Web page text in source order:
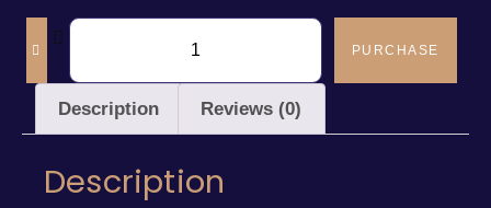
PURCHASE
Description Reviews (0)
Description